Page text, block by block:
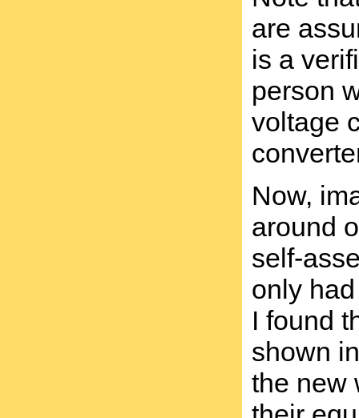
are
is a
person
voltage
Now,
around
self-
only
I found
shown
the new